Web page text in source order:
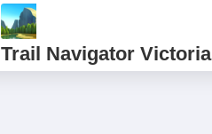
Trail Navigator Victoria